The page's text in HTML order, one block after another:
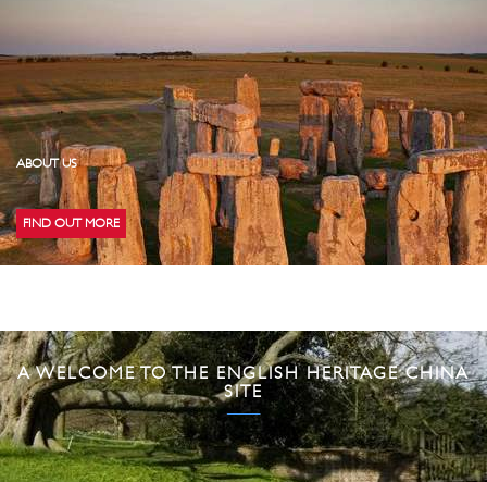
ABOUT US
FIND OUT MORE
A WELCOME TO THE ENGLISH HERITAGE CHINA
SITE